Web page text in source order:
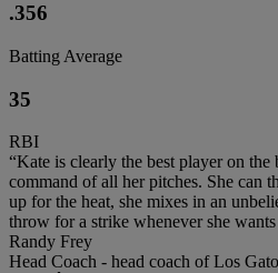
.356
Batting Average
35
RBI
“Kate is clearly the best player on the
command of all her pitches. She can
up for the heat, she mixes in an
throw for a strike whenever she
Randy Frey
Head Coach - head coach of Los